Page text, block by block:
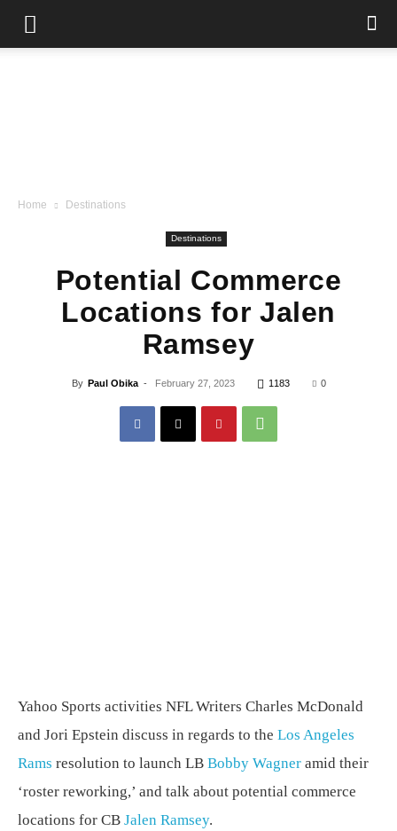
Home Destinations
Destinations
Potential Commerce
Locations for Jalen
Ramsey
By Paul Obika - February 27, 2023 1183 0
Yahoo Sports activities NFL Writers Charles McDonald
and Jori Epstein discuss in regards to the Los Angeles
Rams resolution to launch LB Bobby Wagner amid their
‘roster reworking,’ and talk about potential commerce
locations for CB Jalen Ramsey.